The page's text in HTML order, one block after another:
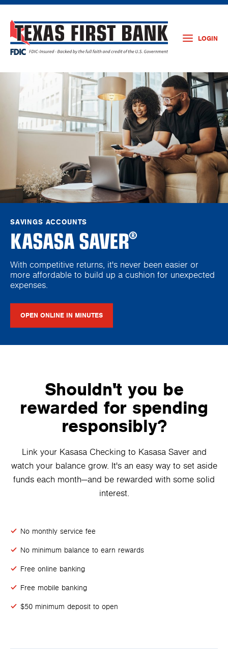
LOGIN
SAVINGS ACCOUNTS
KASASA SAVER®
With competitive returns, it's never been easier or
more affordable to build up a cushion for unexpected
expenses.
OPEN ONLINE IN MINUTES
Shouldn't you be
rewarded for spending
responsibly?
Link your Kasasa Checking to Kasasa Saver and
watch your balance grow. It's an easy way to set aside
funds each month—and be rewarded with some solid
interest.
No monthly service fee
No minimum balance to earn rewards
Free online banking
Free mobile banking
$50 minimum deposit to open